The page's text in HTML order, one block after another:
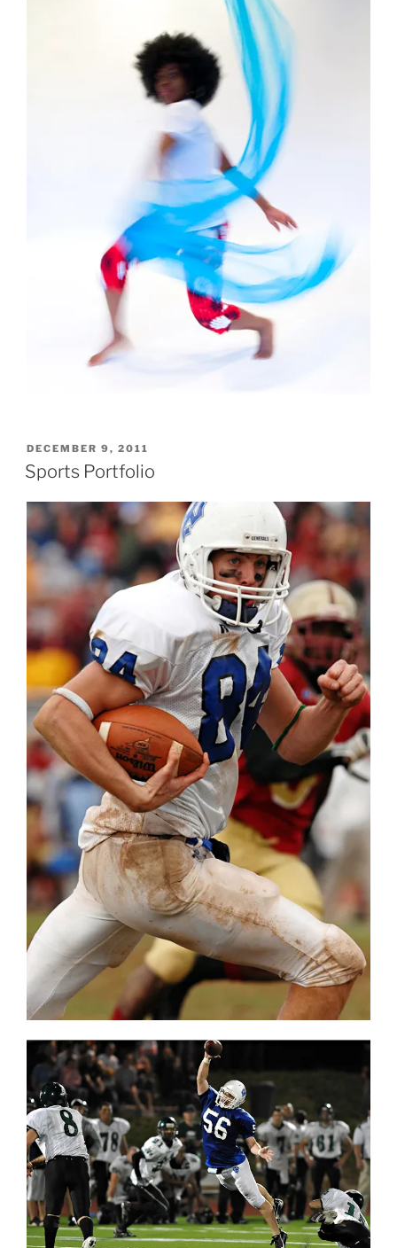
POSTED
ON
DECEMBER 9, 2011
Sports Portfolio